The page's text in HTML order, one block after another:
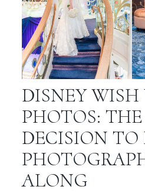
DISNEY
PHOTOS: THE
DECISION
ALONG